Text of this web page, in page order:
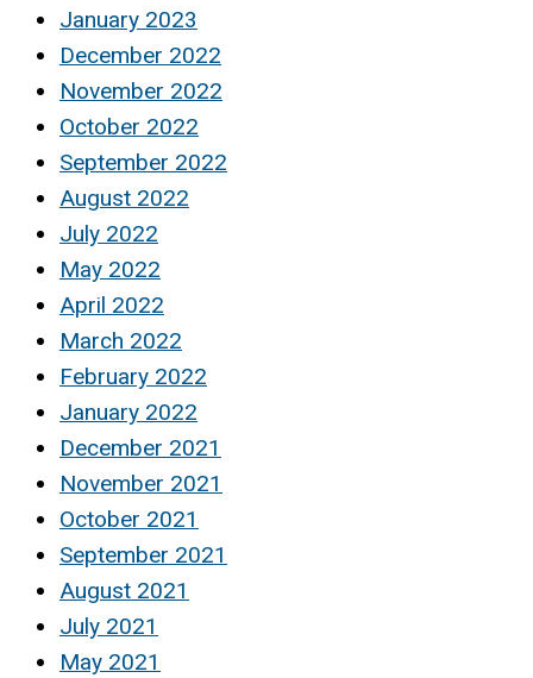
January 2023
December 2022
November 2022
October 2022
September 2022
August 2022
July 2022
May 2022
April 2022
March 2022
February 2022
January 2022
December 2021
November 2021
October 2021
September 2021
August 2021
July 2021
May 2021